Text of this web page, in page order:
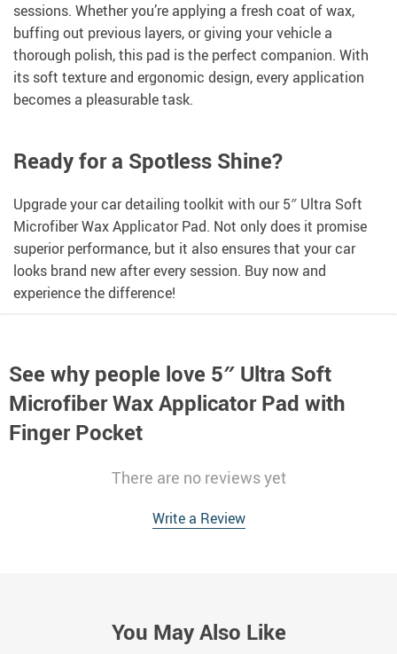
sessions. Whether you’re applying a fresh coat of wax,
buffing out previous layers, or giving your vehicle a
thorough polish, this pad is the perfect companion. With
its soft texture and ergonomic design, every application
becomes a pleasurable task.
Ready for a Spotless Shine?
Upgrade your car detailing toolkit with our 5″ Ultra Soft
Microfiber Wax Applicator Pad. Not only does it promise
superior performance, but it also ensures that your car
looks brand new after every session. Buy now and
experience the difference!
See why people love 5″ Ultra Soft
Microfiber Wax Applicator Pad with
Finger Pocket
There are no reviews yet
Write a Review
You May Also Like